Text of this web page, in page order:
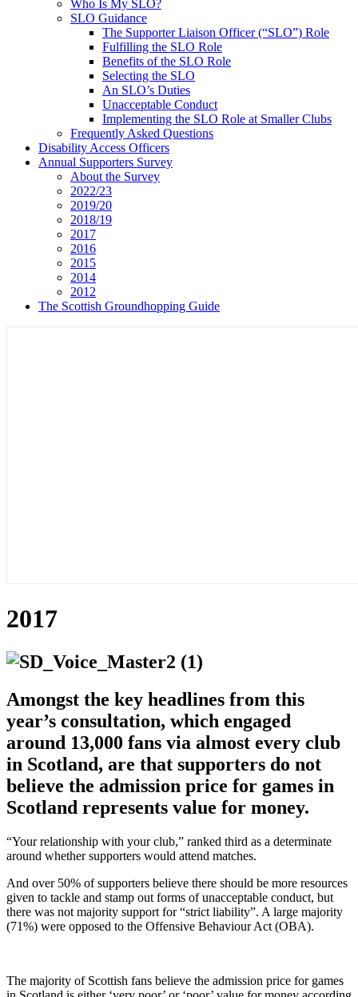
Who Is My SLO?
SLO Guidance
The Supporter Liaison Officer (“SLO”) Role
Fulfilling the SLO Role
Benefits of the SLO Role
Selecting the SLO
An SLO’s Duties
Unacceptable Conduct
Implementing the SLO Role at Smaller Clubs
Frequently Asked Questions
Disability Access Officers
Annual Supporters Survey
About the Survey
2022/23
2019/20
2018/19
2017
2016
2015
2014
2012
The Scottish Groundhopping Guide
2017
Amongst the key headlines from this
year’s consultation, which engaged
around 13,000 fans via almost every club
in Scotland, are that supporters do not
believe the admission price for games in
Scotland represents value for money.
“Your relationship with your club,” ranked third as a determinate
around whether supporters would attend matches.
And over 50% of supporters believe there should be more resources
given to tackle and stamp out forms of unacceptable conduct, but
there was not majority support for “strict liability”. A large majority
(71%) were opposed to the Offensive Behaviour Act (OBA).
The majority of Scottish fans believe the admission price for games